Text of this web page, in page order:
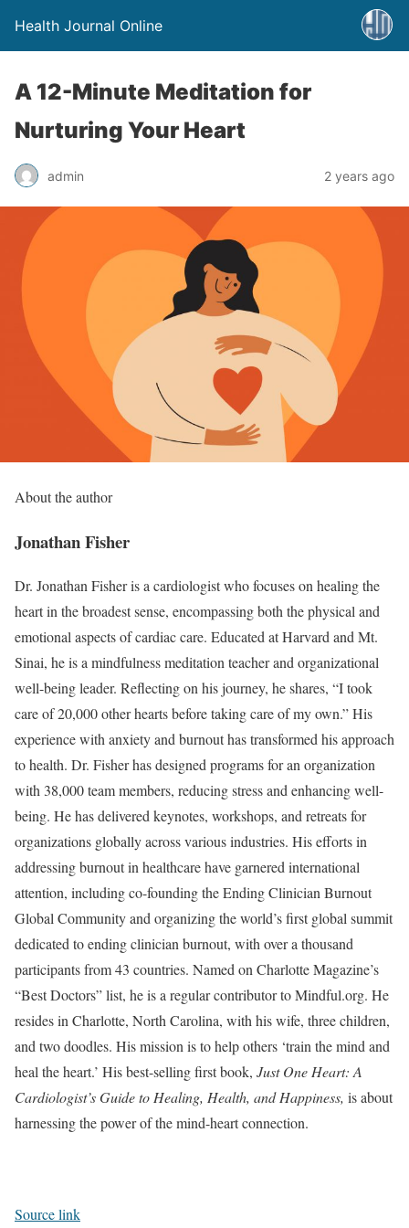
Health Journal Online
A 12-Minute Meditation for
Nurturing Your Heart
admin 2 years ago
About the author
Jonathan Fisher
Dr. Jonathan Fisher is a cardiologist who focuses on healing the
heart in the broadest sense, encompassing both the physical and
emotional aspects of cardiac care. Educated at Harvard and Mt.
Sinai, he is a mindfulness meditation teacher and organizational
well-being leader. Reflecting on his journey, he shares, “I took
care of 20,000 other hearts before taking care of my own.” His
experience with anxiety and burnout has transformed his approach
to health. Dr. Fisher has designed programs for an organization
with 38,000 team members, reducing stress and enhancing well-
being. He has delivered keynotes, workshops, and retreats for
organizations globally across various industries. His efforts in
addressing burnout in healthcare have garnered international
attention, including co-founding the Ending Clinician Burnout
Global Community and organizing the world’s first global summit
dedicated to ending clinician burnout, with over a thousand
participants from 43 countries. Named on Charlotte Magazine’s
“Best Doctors” list, he is a regular contributor to Mindful.org. He
resides in Charlotte, North Carolina, with his wife, three children,
and two doodles. His mission is to help others ‘train the mind and
heal the heart.’ His best-selling first book, Just One Heart: A
Cardiologist’s Guide to Healing, Health, and Happiness, is about
harnessing the power of the mind-heart connection.
Source link